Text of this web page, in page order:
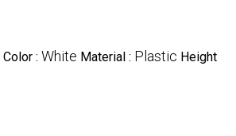
Color : White Material : Plastic Height